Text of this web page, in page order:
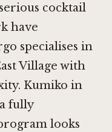
cocktail
have
specialises in
Village with
Kumiko in
fully
looks